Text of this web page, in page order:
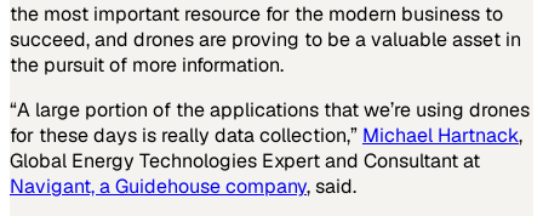
the most important resource for the modern business to
succeed, and drones are proving to be a valuable asset in
the pursuit of more information.
“A large portion of the applications that we’re using drones
for these days is really data collection,” Michael Hartnack,
Global Energy Technologies Expert and Consultant at
Navigant, a Guidehouse company, said.